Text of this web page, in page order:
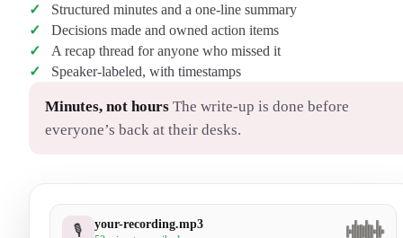
Structured minutes and a one-line summary
Decisions made and owned action items
A recap thread for anyone who missed it
Speaker-labeled, with timestamps
Minutes, not hoursThe write-up is done before
everyone’s back at their desks.
🎙 your-recording.mp3